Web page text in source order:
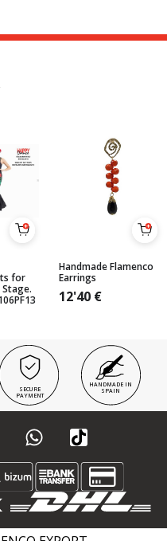
for
Stage.
Handmade Flamenco
Earrings
12'40 €
SECURE
PAYMENT
HANDMADE IN
SPAIN